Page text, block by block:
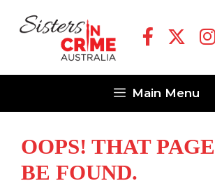
Main Menu
OOPS! THAT
BE FOUND.